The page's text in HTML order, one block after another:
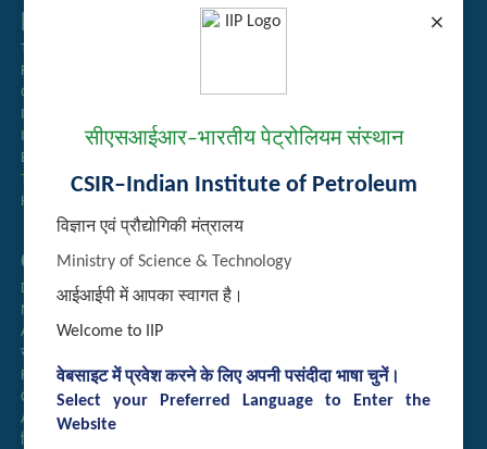
×
सीएसआईआर–भारतीय पेट्रोलियम संस्थान
CSIR–Indian Institute of Petroleum
विज्ञान एवं प्रौद्योगिकी मंत्रालय
Ministry of Science & Technology
आईआईपी में आपका स्वागत है।
Welcome to IIP
वेबसाइट में प्रवेश करने के लिए अपनी पसंदीदा भाषा चुनें।
Select your Preferred Language to Enter the
Website
Related Links
Tender Management
Recruitment
Guest House Booking
Intranet
Institute Repository
Employee Search
Technology Brochures
Handling of Complaints of Sexual Harassment
Quick Links
Directory
Newsletter
Annual Reports
राजभाषा अनुभाग
Right to Information
CSIR
AcSIR
हिंदी पत्रिका